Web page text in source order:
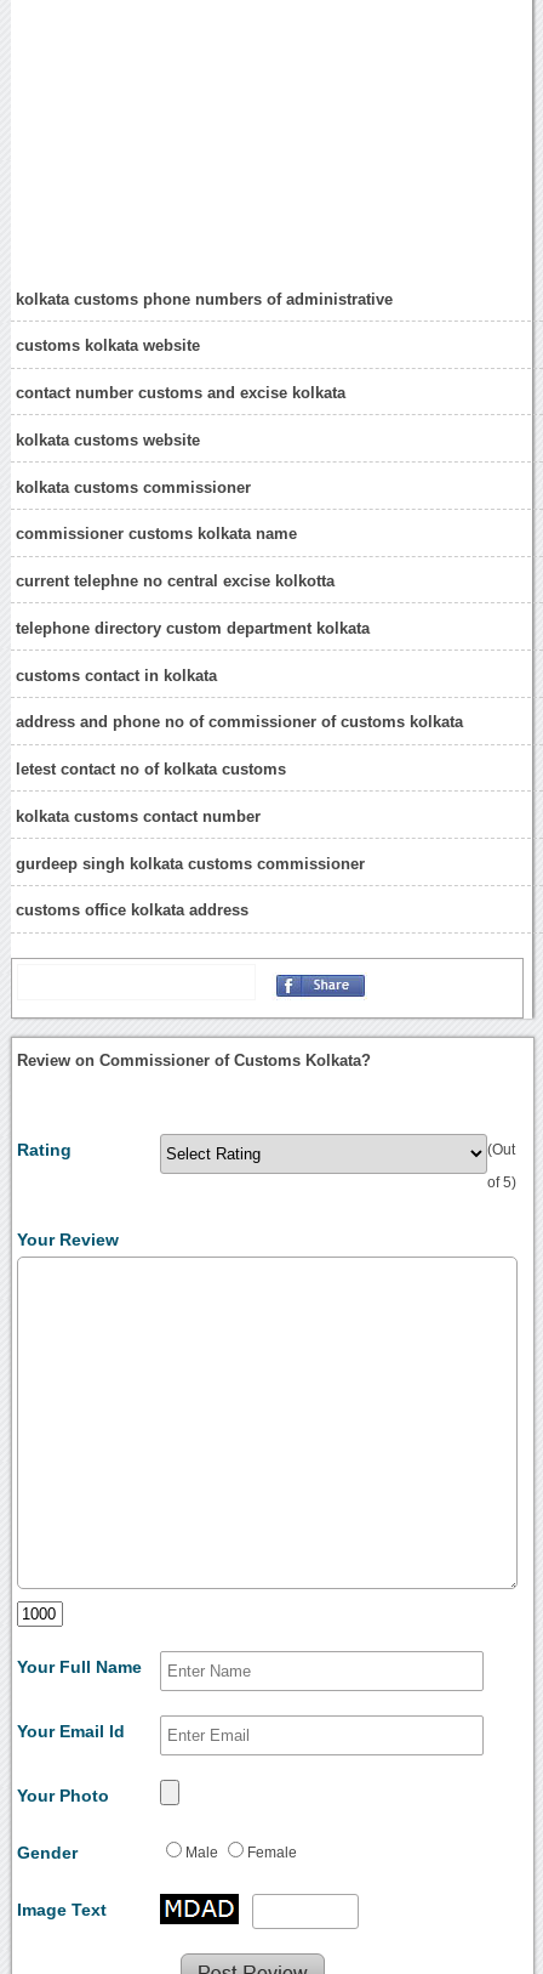
kolkata customs phone numbers of administrative
customs kolkata website
contact number customs and excise kolkata
kolkata customs website
kolkata customs commissioner
commissioner customs kolkata name
current telephne no central excise kolkotta
telephone directory custom department kolkata
customs contact in kolkata
address and phone no of commissioner of customs kolkata
letest contact no of kolkata customs
kolkata customs contact number
gurdeep singh kolkata customs commissioner
customs office kolkata address
Review on Commissioner of Customs Kolkata?
Rating (Out
of 5)
Your Review
Your Full Name
Your Email Id
Your Photo
Gender Male Female
Image Text